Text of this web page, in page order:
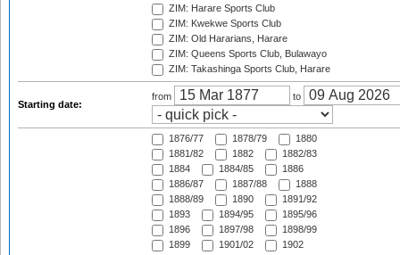
ZIM: Harare Sports Club
ZIM: Kwekwe Sports Club
ZIM: Old Hararians, Harare
ZIM: Queens Sports Club, Bulawayo
ZIM: Takashinga Sports Club, Harare
Starting date:
from to
1876/77 1878/79
1880
1881/82
1882
1882/83
1884
1884/85
1886
1886/87
1887/88
1888
1888/89
1890
1891/92
1893
1894/95
1895/96
1896
1897/98
1898/99
1899
1901/02
1902